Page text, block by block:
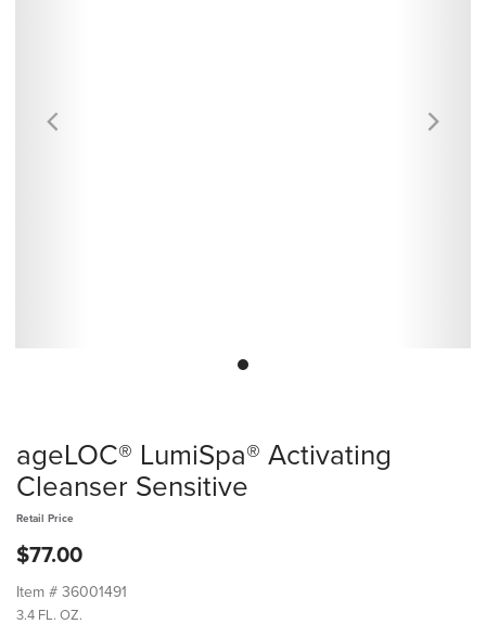
ageLOC® LumiSpa® Activating
Cleanser Sensitive
Retail Price
$77.00
Item # 36001491
3.4 FL. OZ.